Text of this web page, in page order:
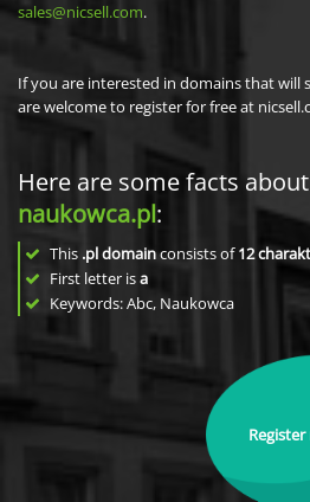
sales@nicsell.com.
If you are interested in domains that will
are welcome to register for free at
Here are some facts
naukowca.pl:
This .pl domainconsists of12
First letter isa
Keywords: Abc, Naukowca